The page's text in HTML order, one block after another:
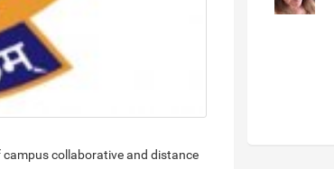
collaborative and distance